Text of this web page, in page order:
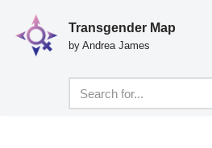
Skip
Transgender Map
by Andrea James